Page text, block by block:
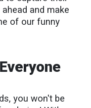
and make
of our funny
you won't be